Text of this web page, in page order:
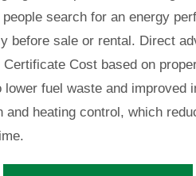
search for an energy
before sale or rental. Direct
Cost based on
fuel waste and improved
heating control, which